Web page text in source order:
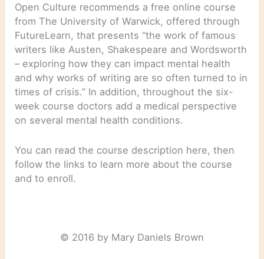
Open Culture recommends a free online course
from The University of Warwick, offered through
FutureLearn, that presents “the work of famous
writers like Austen, Shakespeare and Wordsworth
– exploring how they can impact mental health
and why works of writing are so often turned to in
times of crisis.” In addition, throughout the six-
week course doctors add a medical perspective
on several mental health conditions.
You can read the course description here, then
follow the links to learn more about the course
and to enroll.
© 2016 by Mary Daniels Brown